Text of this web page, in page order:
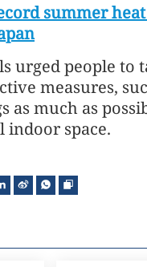
summer
urged people to
measures,
as much as
indoor space.